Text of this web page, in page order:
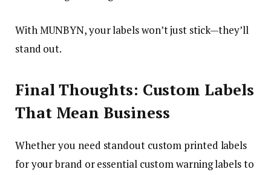
With MUNBYN, your labels won’t just stick—they’ll
stand out.
Final Thoughts: Custom Labels
That Mean Business
Whether you need standout custom printed labels
for your brand or essential custom warning labels to